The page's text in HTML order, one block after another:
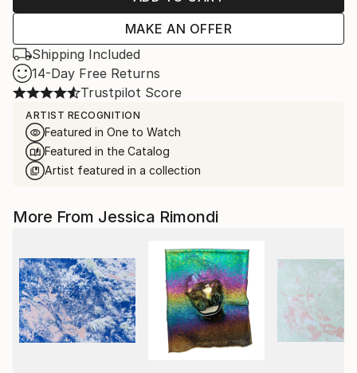
MAKE AN OFFER
Shipping Included
14-Day Free Returns
Trustpilot Score
ARTIST RECOGNITION
Featured in One to Watch
Featured in the Catalog
Artist featured in a collection
More From Jessica Rimondi